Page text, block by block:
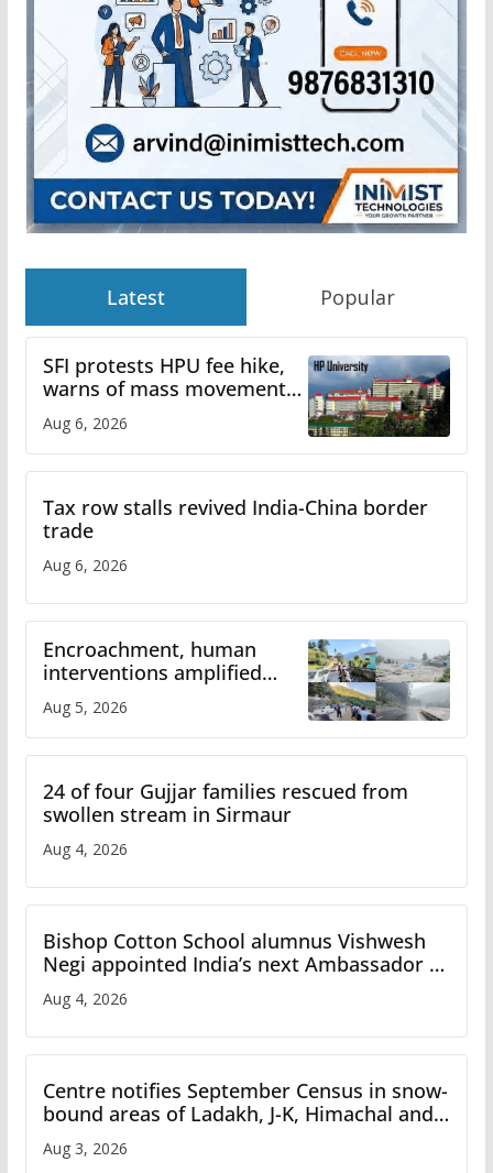
Latest Popular
SFI protests HPU fee hike,
warns of mass movement
over increased charges
Aug 6, 2026
Tax row stalls revived India-China border
trade
Aug 6, 2026
Encroachment, human
interventions amplified
flash flood impact in Mandi:
Study
Aug 5, 2026
24 of four Gujjar families rescued from
swollen stream in Sirmaur
Aug 4, 2026
Bishop Cotton School alumnus Vishwesh
Negi appointed India’s next Ambassador to
Iran
Aug 4, 2026
Centre notifies September Census in snow-
bound areas of Ladakh, J-K, Himachal and
Uttarakhand
Aug 3, 2026